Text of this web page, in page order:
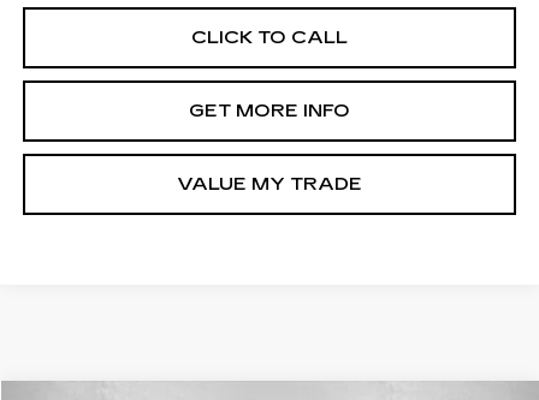
CLICK TO CALL
GET MORE INFO
VALUE MY TRADE